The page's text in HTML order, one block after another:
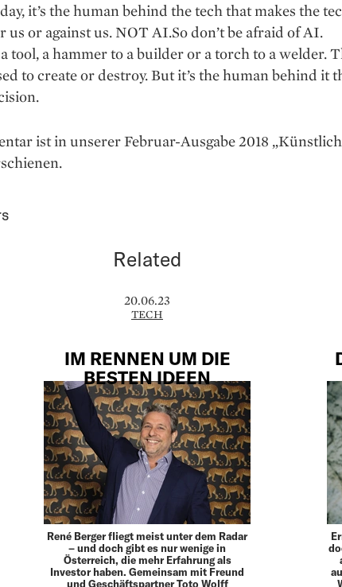
it’s the human behind the tech that makes the
or against us. NOT AI.So don’t be afraid of AI.
tool, a hammer to a builder or a torch to a welder.
to create or destroy. But it’s the human behind it
ist in unserer Februar-Ausgabe 2018
Related
20.06.23
TECH
IM RENNEN UM DIE
BESTEN IDEEN
René Berger fliegt meist unter dem Radar
– und doch gibt es nur wenige in
Österreich, die mehr Erfahrung als
Investor haben. Gemeinsam mit Freund
und Geschäftspartner Toto Wolff